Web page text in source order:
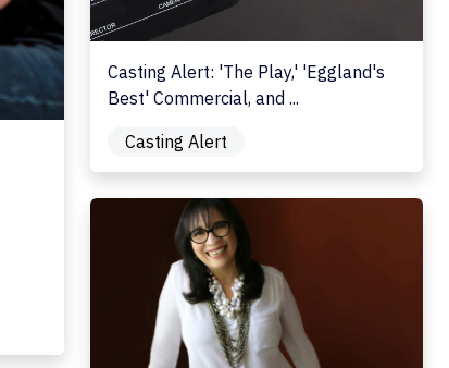
Casting Alert: 'The Play,' 'Eggland's
Best' Commercial, and ...
Casting Alert
How to Stand Out in Auditions: What Casting